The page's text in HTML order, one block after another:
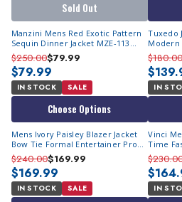
Sold Out
Manzini Mens Red Exotic Pattern
Sequin Dinner Jacket MZE-113
Size 3XL Final Sale
$250.00$79.99
$79.99
IN STOCK SALE
Choose Options
Tuxedo
Modern
IN
Mens Ivory Paisley Blazer Jacket
Bow Tie Formal Entertainer Prom
Singer BF-8
$240.00$169.99
$169.99
IN STOCK SALE
Vinci
Time
IN